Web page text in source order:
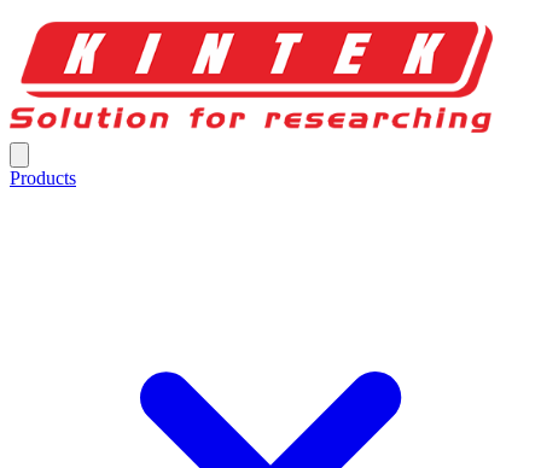
Products